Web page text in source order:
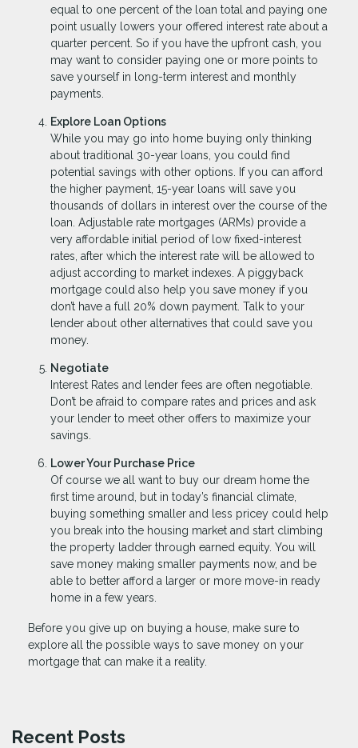
equal to one percent of the loan total and paying one
point usually lowers your offered interest rate about a
quarter percent. So if you have the upfront cash, you
may want to consider paying one or more points to
save yourself in long-term interest and monthly
payments.
Explore Loan Options
While you may go into home buying only thinking
about traditional 30-year loans, you could find
potential savings with other options. If you can afford
the higher payment, 15-year loans will save you
thousands of dollars in interest over the course of the
loan. Adjustable rate mortgages (ARMs) provide a
very affordable initial period of low fixed-interest
rates, after which the interest rate will be allowed to
adjust according to market indexes. A piggyback
mortgage could also help you save money if you
don’t have a full 20% down payment. Talk to your
lender about other alternatives that could save you
money.
Negotiate
Interest Rates and lender fees are often negotiable.
Don’t be afraid to compare rates and prices and ask
your lender to meet other offers to maximize your
savings.
Lower Your Purchase Price
Of course we all want to buy our dream home the
first time around, but in today’s financial climate,
buying something smaller and less pricey could help
you break into the housing market and start climbing
the property ladder through earned equity. You will
save money making smaller payments now, and be
able to better afford a larger or more move-in ready
home in a few years.
Before you give up on buying a house, make sure to
explore all the possible ways to save money on your
mortgage that can make it a reality.
Recent Posts